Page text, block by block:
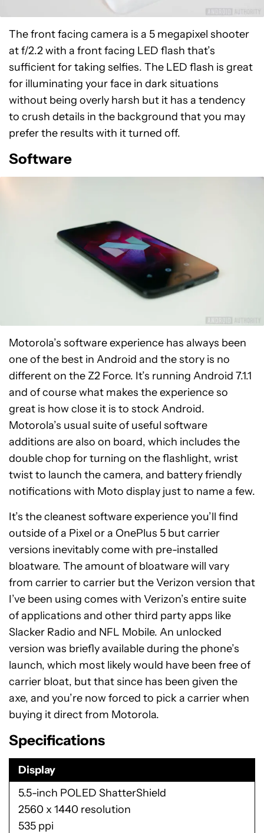
The front facing camera is a 5 megapixel shooter
at f/2.2 with a front facing LED flash that’s
sufficient for taking selfies. The LED flash is great
for illuminating your face in dark situations
without being overly harsh but it has a tendency
to crush details in the background that you may
prefer the results with it turned off.
Software
Motorola’s software experience has always been
one of the best in Android and the story is no
different on the Z2 Force. It’s running Android 7.1.1
and of course what makes the experience so
great is how close it is to stock Android.
Motorola’s usual suite of useful software
additions are also on board, which includes the
double chop for turning on the flashlight, wrist
twist to launch the camera, and battery friendly
notifications with Moto display just to name a few.
It’s the cleanest software experience you’ll find
outside of a Pixel or a OnePlus 5 but carrier
versions inevitably come with pre-installed
bloatware. The amount of bloatware will vary
from carrier to carrier but the Verizon version that
I’ve been using comes with Verizon’s entire suite
of applications and other third party apps like
Slacker Radio and NFL Mobile. An unlocked
version was briefly available during the phone’s
launch, which most likely would have been free of
carrier bloat, but that since has been given the
axe, and you’re now forced to pick a carrier when
buying it direct from Motorola.
Specifications
Display
5.5-inch POLED ShatterShield
2560 x 1440 resolution
535 ppi